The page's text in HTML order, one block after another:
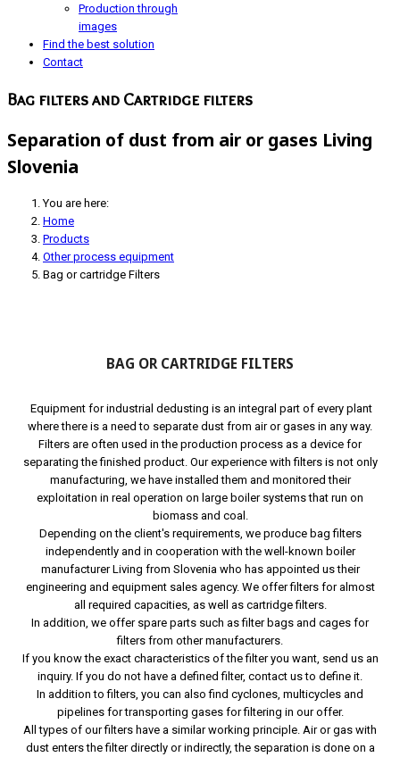
Production through
images
Find the best solution
Contact
Bag filters and Cartridge filters
Separation of dust from air or gases Living
Slovenia
You are here:
Home
Products
Other process equipment
Bag or cartridge Filters
BAG OR CARTRIDGE FILTERS
Equipment for industrial dedusting is an integral part of every plant
where there is a need to separate dust from air or gases in any way.
Filters are often used in the production process as a device for
separating the finished product. Our experience with filters is not only
manufacturing, we have installed them and monitored their
exploitation in real operation on large boiler systems that run on
biomass and coal.
Depending on the client's requirements, we produce bag filters
independently and in cooperation with the well-known boiler
manufacturer Living from Slovenia who has appointed us their
engineering and equipment sales agency. We offer filters for almost
all required capacities, as well as cartridge filters.
In addition, we offer spare parts such as filter bags and cages for
filters from other manufacturers.
If you know the exact characteristics of the filter you want, send us an
inquiry. If you do not have a defined filter, contact us to define it.
In addition to filters, you can also find cyclones, multicycles and
pipelines for transporting gases for filtering in our offer.
All types of our filters have a similar working principle. Air or gas with
dust enters the filter directly or indirectly, the separation is done on a